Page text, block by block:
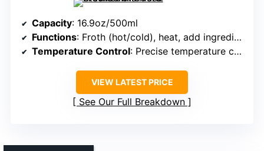
Capacity: 16.9oz/500ml
Functions: Froth (hot/cold), heat, add ingredients
Temperature Control: Precise temperature control, auto shut-off
VIEW LATEST PRICE
See Our Full Breakdown